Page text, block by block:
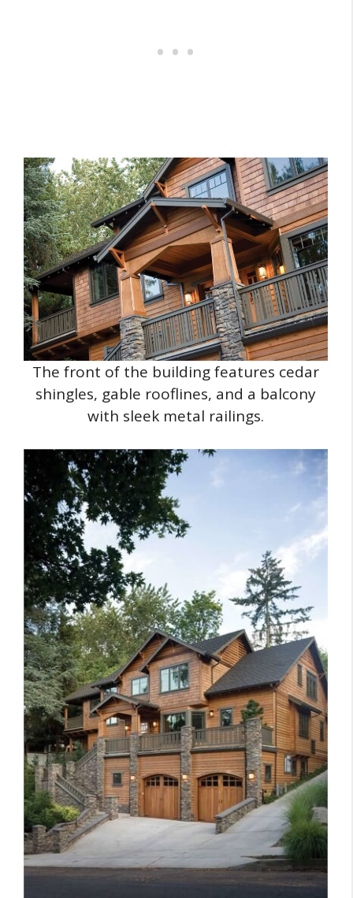
The front of the building features cedar
shingles, gable rooflines, and a balcony
with sleek metal railings.